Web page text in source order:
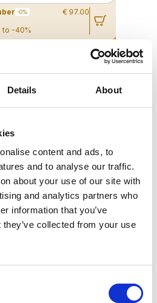
Details About
content and ads, to
and to analyse our traffic.
about your use of our site with
and analytics partners who
information that you’ve
collected from your use
-0%
€ 97.00
to -40%
OVAL PLATE